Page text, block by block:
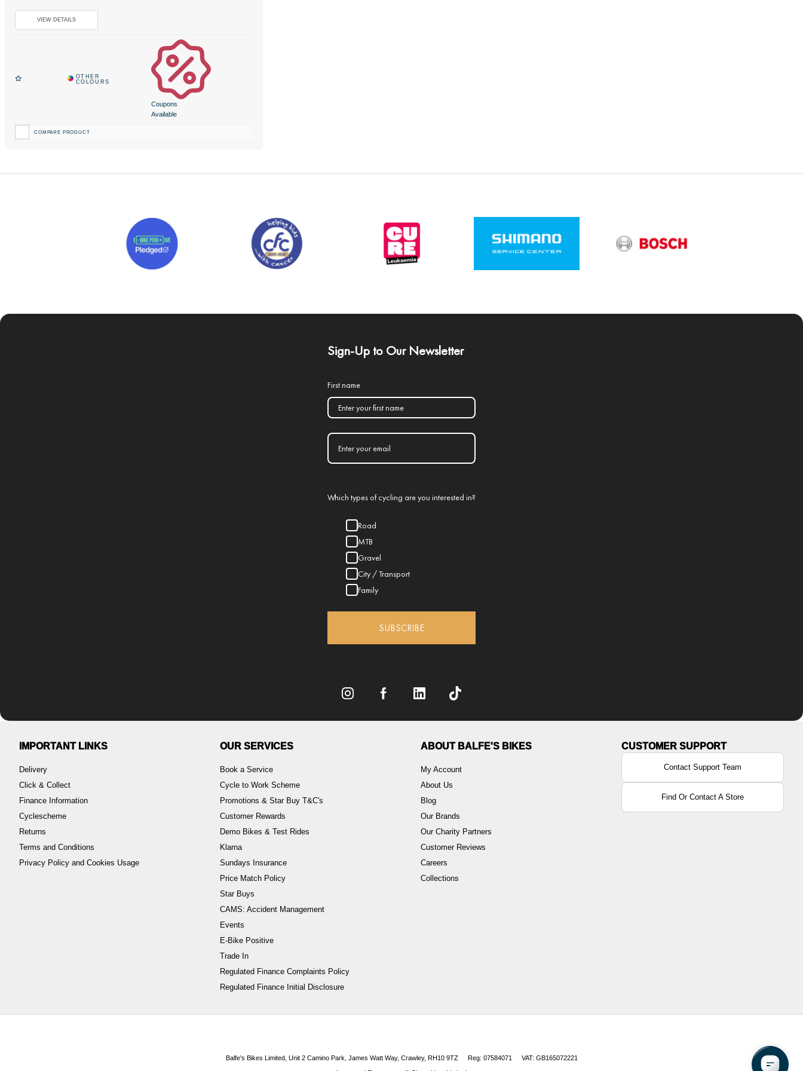
Coupons
Available
COMPARE PRODUCT
Sign-Up to Our Newsletter
First name
Which types of cycling are you interested in?
Road
MTB
Gravel
City / Transport
Family
SUBSCRIBE
IMPORTANT LINKS
Delivery
Click & Collect
Finance Information
Cyclescheme
Returns
Terms and Conditions
Privacy Policy and Cookies Usage
OUR SERVICES
Book a Service
Cycle to Work Scheme
Promotions & Star Buy T&C's
Customer Rewards
Demo Bikes & Test Rides
Klarna
Sundays Insurance
Price Match Policy
Star Buys
CAMS: Accident Management
Events
E-Bike Positive
Trade In
Regulated Finance Complaints Policy
Regulated Finance Initial Disclosure
ABOUT BALFE'S BIKES
My Account
About Us
Blog
Our Brands
Our Charity Partners
Customer Reviews
Careers
Collections
Contact Support Team
Find Or Contact A Store
Balfe's Bikes Limited, Unit 2 Camino Park, James Watt Way, Crawley, RH10 9TZ Reg: 07584071 VAT: GB165072221